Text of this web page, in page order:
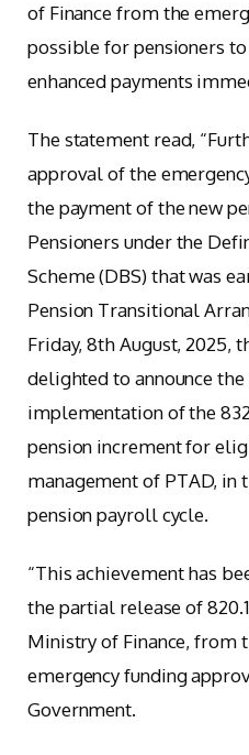
of Finance from the
possible for pensioners
enhanced payments
The statement read,
approval of the
the payment of the new
Pensioners under the
Scheme (DBS) that was
Pension Transitional
Friday, 8th August, 2025,
delighted to announce
implementation of the
pension increment for
management of PTAD, in
pension payroll cycle.
“This achievement has
the partial release of
Ministry of Finance,
emergency funding
Government.